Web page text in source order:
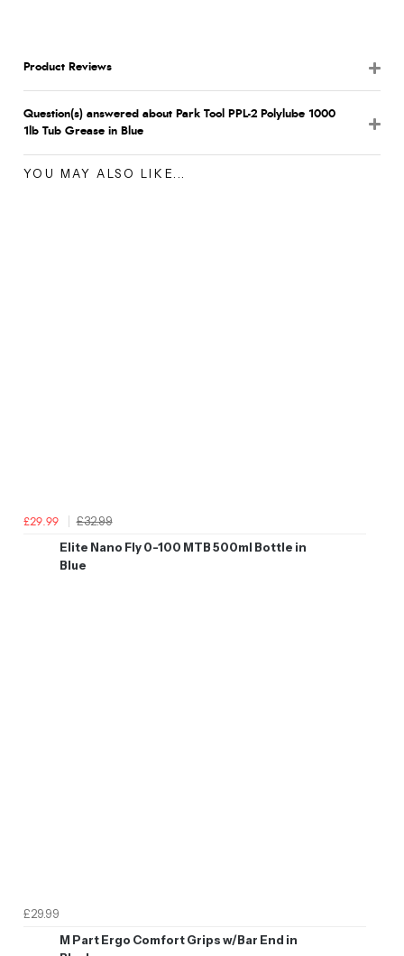
Product Reviews
Question(s) answered about Park Tool PPL-2 Polylube 1000
1lb Tub Grease in Blue
YOU MAY ALSO LIKE...
£29.99
£32.99
Elite Nano Fly 0-100 MTB 500ml Bottle in
Blue
£29.99
M Part Ergo Comfort Grips w/Bar End in